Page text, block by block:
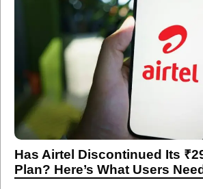
Has Airtel Discontinued Its
Plan? Here’s What Users